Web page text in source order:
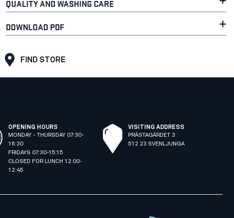
QUALITY AND WASHING CARE
DOWNLOAD PDF
FIND STORE
OPENING HOURS
MONDAY - THURSDAY 07:30-
16:30
FRIDAYS 07:30-15:15
CLOSED FOR LUNCH 12:00-
12:45
VISITING ADDRESS
PRÄSTAGÄRDET 3
512 23 SVENLJUNGA